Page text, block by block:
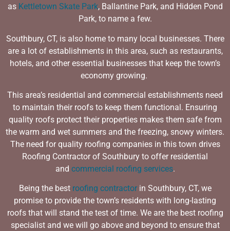
as Kettletown Skate Park, Ballantine Park, and Hidden Pond
Park, to name a few.
Southbury, CT, is also home to many local businesses. There
are a lot of establishments in this area, such as restaurants,
hotels, and other essential businesses that keep the town’s
economy growing.
This area’s residential and commercial establishments need
to maintain their roofs to keep them functional. Ensuring
quality roofs protect their properties makes them safe from
the warm and wet summers and the freezing, snowy winters.
The need for quality roofing companies in this town drives
Roofing Contractor of Southbury to offer residential
and commercial roofing services.
Being the best roofing contractorin Southbury, CT, we
promise to provide the town’s residents with long-lasting
roofs that will stand the test of time. We are the best roofing
specialistand we will go above and beyond to ensure that